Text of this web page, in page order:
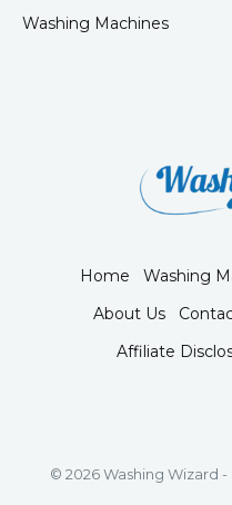
Washing Machines
Home Washing
About Us
Affiliate
© 2026 Washing Wizard